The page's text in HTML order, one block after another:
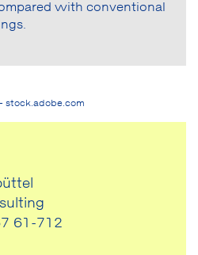
with conventional
stock.adobe.com
61-712